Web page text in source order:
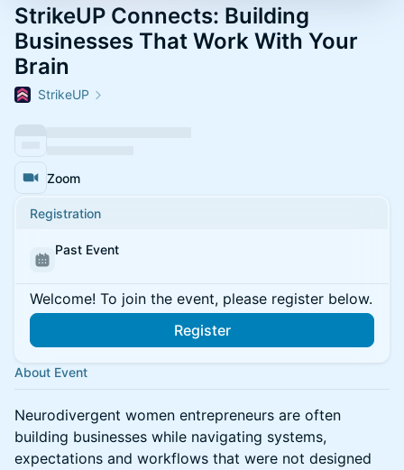
StrikeUP Connects: Building
Businesses That Work With Your
Brain
StrikeUP
Zoom
Registration
Past Event
Welcome! To join the event, please register below.
Register
About Event
Neurodivergent women entrepreneurs are often
building businesses while navigating systems,
expectations and workflows that were not designed